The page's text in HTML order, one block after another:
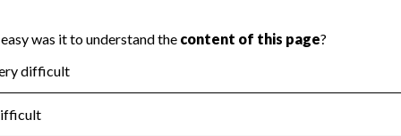
Year 2024.
the handling, backing up, archiving and destruction of
Year 2024.
: No
tax forms on their website.
Year 2024.